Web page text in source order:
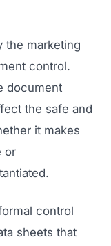
the marketing
control.
document
the safe and
it makes
or
control
sheets that